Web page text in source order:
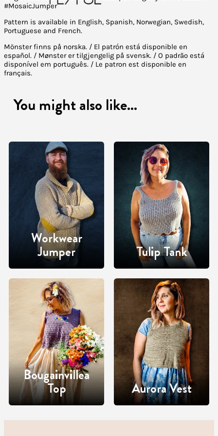
#MosaicJumper
Pattern is available in English, Spanish, Norwegian, Swedish,
Portuguese and French.
Mönster finns på norska. / El patrón está disponible en
español. / Mønster er tilgjengelig på svensk. / O padrão está
disponível em português. / Le patron est disponible en
français.
You might also like...
Workwear
Jumper Tulip Tank
Bougainvillea
Top Aurora Vest